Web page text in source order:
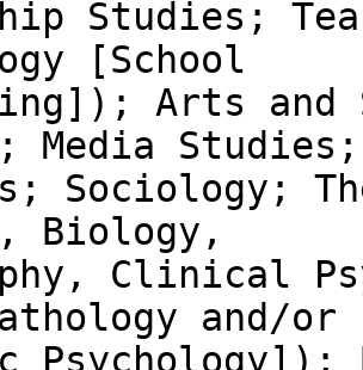
Studies;
[School
Arts and
Media Studies;
Sociology;
Biology,
Clinical
and/or
Psychology]);